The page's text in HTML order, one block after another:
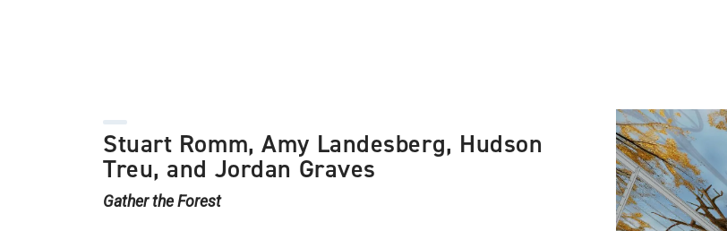
Stuart Romm, Amy Landesberg, Hudson
Treu, and Jordan Graves
Gather the Forest
Image